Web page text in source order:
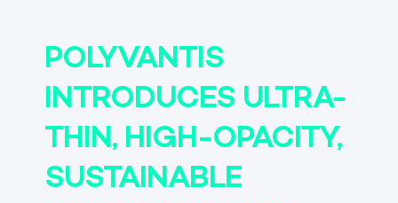
POLYVANTIS
INTRODUCES ULTRA-
THIN, HIGH-OPACITY,
SUSTAINABLE